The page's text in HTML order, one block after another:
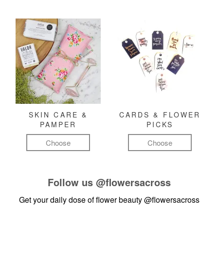
SKIN CARE &
PAMPER
Choose
CARDS & FLOWER
PICKS
Choose
Follow us @flowersacross
Get your daily dose of flower beauty@flowersacross